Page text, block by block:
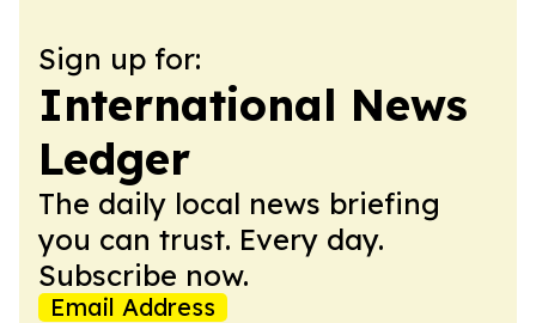
Sign up for:
International News
Ledger
The daily local news briefing
you can trust. Every day.
Subscribe now.
Email Address